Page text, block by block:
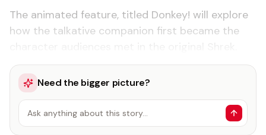
The animated feature, titled Donkey! will explore
how the talkative companion first became the
Need the bigger picture?
Ask anything about this story…